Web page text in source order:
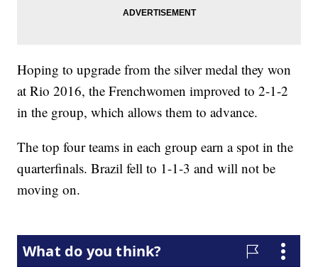
Hoping to upgrade from the silver medal they won
at Rio 2016, the Frenchwomen improved to 2-1-2
in the group, which allows them to advance.
The top four teams in each group earn a spot in the
quarterfinals. Brazil fell to 1-1-3 and will not be
moving on.